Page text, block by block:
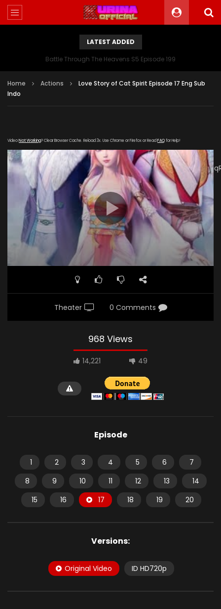
LATEST ADDED
Battle Through The Heavens S5 Episode 199
Home Actions
Love Story of Cat Spirit Episode 17 Eng Sub
Indo
VideoNot Working? Clear Browser Cache. Reload 3x. Use Chrome or Firefox or Read FAQfor Help!
[gdp
link="https://drive.google.com/file/d/
UnVOG/view" subtitle="https://kurinaofficial.com/wp-
content/uploads/2019/05/Demon-cat-17-Eng.srt"
poster="https://kurinaofficial.com/wp-
content/uploads/2019/04/The-Temptation-of-a-Cat-
Demon.jpg"]
Theater 0 Comments
968 Views
14,221 49
Episode
1 2 3 4 5 6
7
8
9 10 11 12 13
14
15
16 17 18 19 20
Versions:
Original Video ID HD720p